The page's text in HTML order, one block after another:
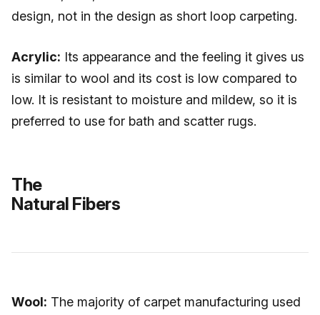
design, not in the design as short loop carpeting.
Acrylic: Its appearance and the feeling it gives us
is similar to wool and its cost is low compared to
low. It is resistant to moisture and mildew, so it is
preferred to use for bath and scatter rugs.
The
Natural Fibers
Wool: The majority of carpet manufacturing used